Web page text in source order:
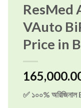
ResMed
VAuto
Price in
✅ ১০০%